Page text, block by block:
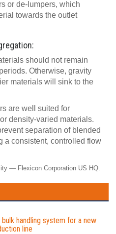
or de-lumpers, which
towards the outlet
should not remain
Otherwise, gravity
materials will sink to the
are well suited for
density-varied materials.
separation of blended
a consistent, controlled flow
— Flexicon Corporation US HQ.
handling system for a new
line